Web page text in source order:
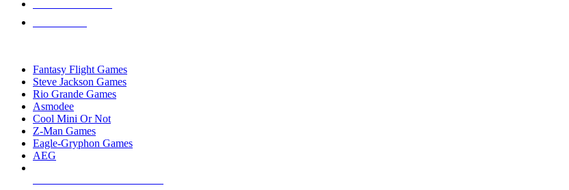
Fantasy Flight Games
Steve Jackson Games
Rio Grande Games
Asmodee
Cool Mini Or Not
Z-Man Games
Eagle-Gryphon Games
AEG